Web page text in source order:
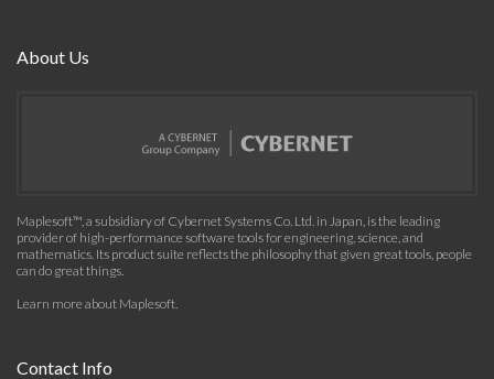
About Us
Maplesoft™, a subsidiary of Cybernet Systems Co. Ltd. in Japan, is the leading
provider of high-performance software tools for engineering, science, and
mathematics. Its product suite reflects the philosophy that given great tools, people
can do great things.
Learn more about Maplesoft.
Contact Info